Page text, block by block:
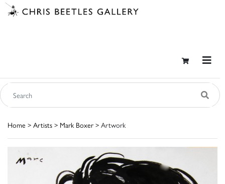
Home > Artists > Mark Boxer > Artwork